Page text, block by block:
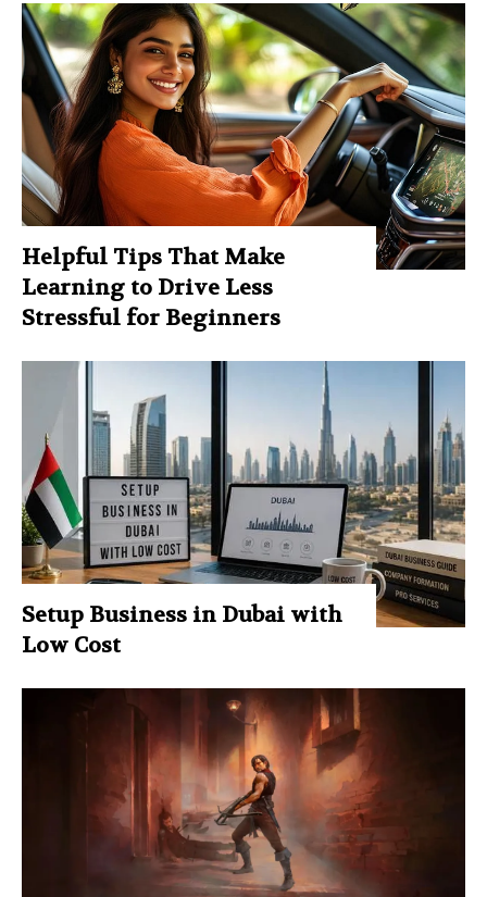
Helpful Tips That Make
Learning to Drive Less
Stressful for Beginners
Setup Business in Dubai with
Low Cost